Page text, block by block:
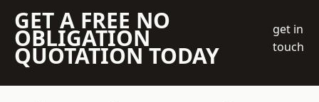
GET A FREE NO
OBLIGATION
QUOTATION TODAY
get in
touch